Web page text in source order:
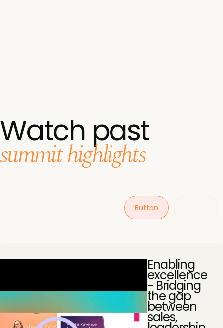
Watch past
summit highlights
Button
Enabling
excellence
- Bridging
the gap
between
sales,